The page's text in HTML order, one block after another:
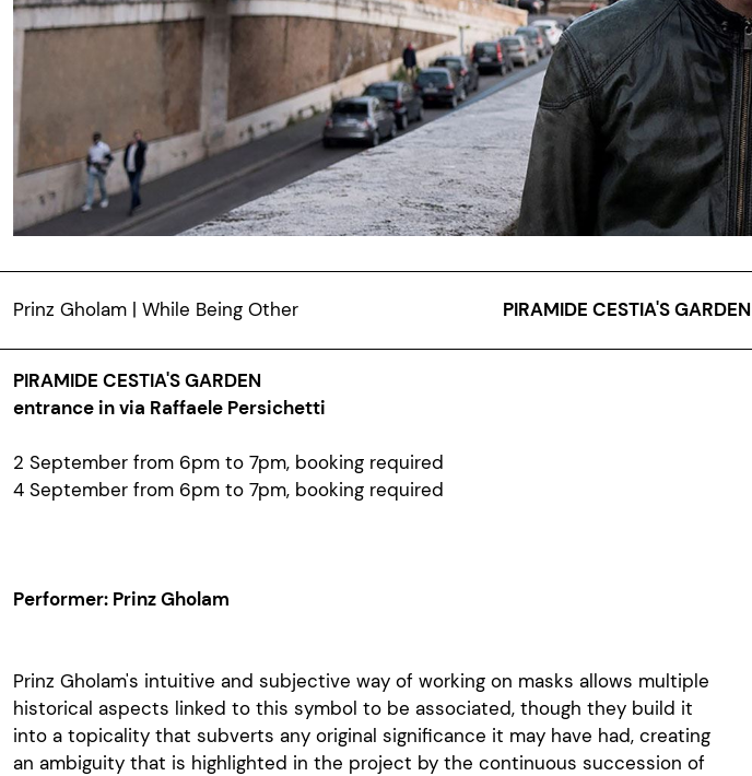
Prinz Gholam | While Being Other PIRAMIDE CESTIA'S GARDEN
PIRAMIDE CESTIA'S GARDEN
entrance in via Raffaele Persichetti
2 September from 6pm to 7pm, booking required
4 September from 6pm to 7pm, booking required
Performer: Prinz Gholam
Prinz Gholam's intuitive and subjective way of working on masks allows multiple
historical aspects linked to this symbol to be associated, though they build it
into a topicality that subverts any original significance it may have had, creating
an ambiguity that is highlighted in the project by the continuous succession of